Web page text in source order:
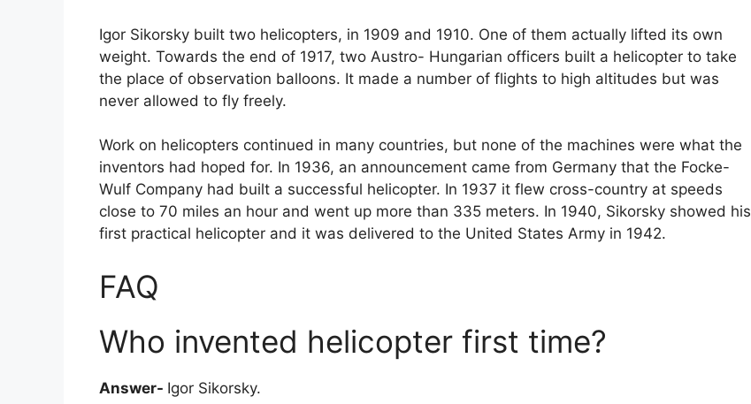
Igor Sikorsky built two helicopters, in 1909 and 1910. One of them actually lifted its own
weight. Towards the end of 1917, two Austro- Hungarian officers built a helicopter to take
the place of observation balloons. It made a number of flights to high altitudes but was
never allowed to fly freely.
Work on helicopters continued in many countries, but none of the machines were what the
inventors had hoped for. In 1936, an announcement came from Germany that the Focke-
Wulf Company had built a successful helicopter. In 1937 it flew cross-country at speeds
close to 70 miles an hour and went up more than 335 meters. In 1940, Sikorsky showed his
first practical helicopter and it was delivered to the United States Army in 1942.
FAQ
Who invented helicopter first time?
Answer- Igor Sikorsky.